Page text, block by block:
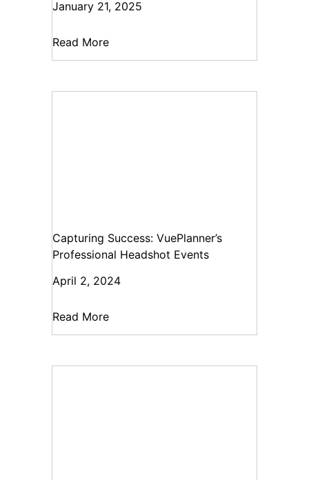
January 21, 2025
Read More
Capturing Success: VuePlanner’s
Professional Headshot Events
April 2, 2024
Read More